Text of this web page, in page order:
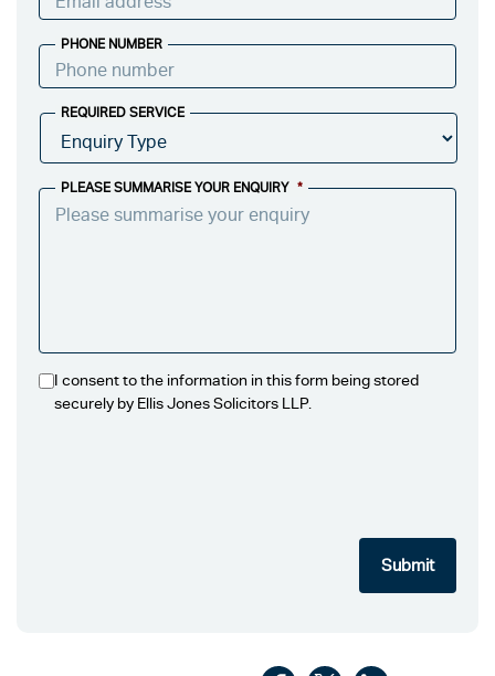
PHONE NUMBER
REQUIRED SERVICE
PLEASE SUMMARISE YOUR ENQUIRY *
I consent to the information in this form being stored
securely by Ellis Jones Solicitors LLP.